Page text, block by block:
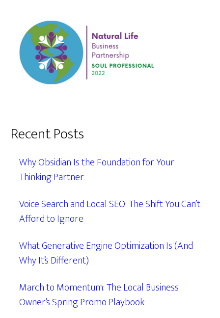
Recent Posts
Why Obsidian Is the Foundation for Your
Thinking Partner
Voice Search and Local SEO: The Shift You Can’t
Afford to Ignore
What Generative Engine Optimization Is (And
Why It’s Different)
March to Momentum: The Local Business
Owner’s Spring Promo Playbook